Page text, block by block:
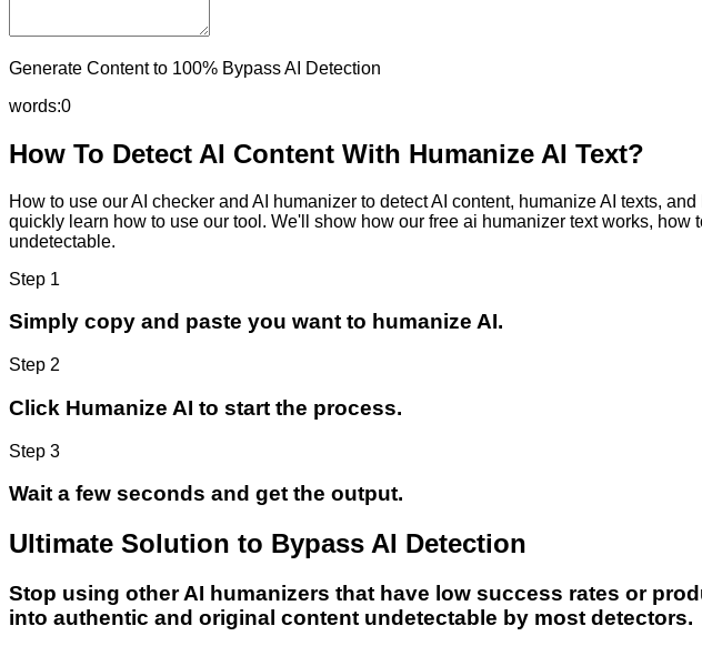
Generate Content to 100% Bypass AI Detection
words:0
How To Detect AI Content With Humanize AI Text?
How to use our AI checker and AI humanizer to detect AI content, humanize AI texts,
quickly learn how to use our tool. We'll show how our free ai humanizer text works,
undetectable.
Step 1
Simply copy and paste you want to humanize AI.
Step 2
Click Humanize AI to start the process.
Step 3
Wait a few seconds and get the output.
Ultimate Solution to Bypass AI Detection
Stop using other AI humanizers that have low success rates or
into authentic and original content undetectable by most detectors.